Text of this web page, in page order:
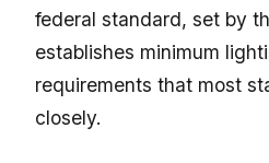
federal standard, set by
establishes minimum
requirements that most
closely.